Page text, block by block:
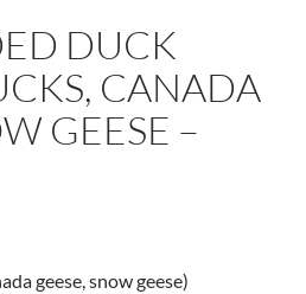
DUCK
CANADA
GEESE –
geese, snow geese)